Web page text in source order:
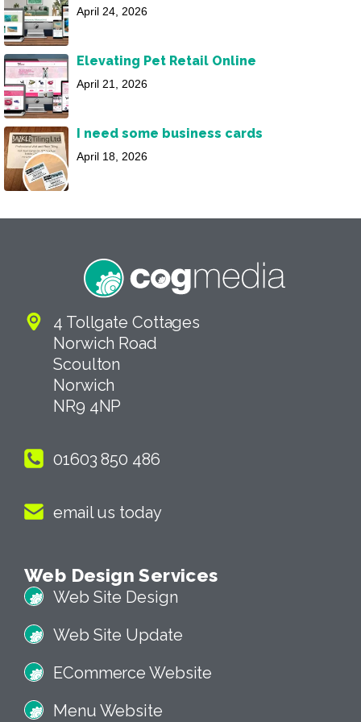
April 24, 2026
Elevating Pet Retail Online
April 21, 2026
I need some business cards
April 18, 2026
4 Tollgate Cottages
Norwich Road
Scoulton
Norwich
NR9 4NP
01603 850 486
email us today
Web Design Services
Web Site Design
Web Site Update
ECommerce Website
Menu Website